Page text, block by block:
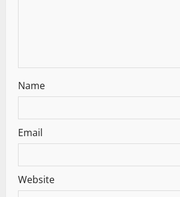
Name
Email
Website